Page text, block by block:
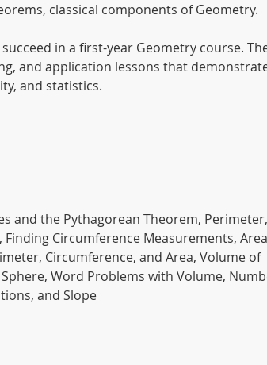
classical components of Geometry.
in a first-year Geometry course.
and application lessons that
and statistics.
and the Pythagorean Theorem,
Circumference Measurements,
Circumference, and Area, Volume of
Word Problems with Volume,
and Slope